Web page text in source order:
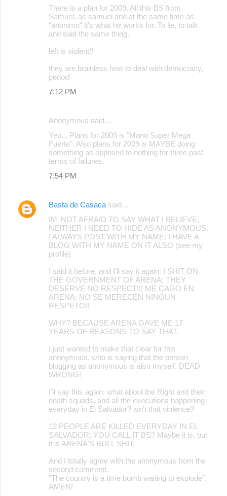
There is a plan for 2009. All this BS from
Samuel, as samuel and at the same time as
"anonimo" it's what he works for. To lie, to talk
and said the same thing.
left is violent!!
they are brainless how to deal with democracy,
period!
7:12 PM
Anonymous said…
Yep... Plans for 2009 is "Mano Super Mega
Fuerte". Also plans for 2009 is MAYBE doing
something as opposed to nothing for three past
terms of failures.
7:54 PM
Basta de Casaca said…
IM' NOT AFRAID TO SAY WHAT I BELIEVE,
NEITHER I NEED TO HIDE AS ANONYMOUS.
I ALWAYS POST WITH MY NAME; I HAVE A
BLOG WITH MY NAME ON IT ALSO (see my
profile)
I said it before, and I'll say it again: I SHIT ON
THE GOVERNMENT OF ARENA; THEY
DESERVE NO RESPECT!!! ME CAGO EN
ARENA: NO SE MERECEN NINGUN
RESPETO!!
WHY? BECAUSE ARENA GAVE ME 17
YEARS OF REASONS TO SAY THAT.
I just wanted to make that clear for this
anonymous, who is saying that the person
blogging as anonymous is also myself. DEAD
WRONG!
I'll say this again: what about the Right and their
death squads, and all the executions happening
everyday in El Salvador? isn't that violence?
12 PEOPLE ARE KILLED EVERYDAY IN EL
SALVADOR; YOU CALL IT BS? Maybe it is, but
it is ARENA'S BULL SHIT.
And I totally agree with the anonymous from the
second comment.
"The country is a time bomb waiting to explode".
AMEN!